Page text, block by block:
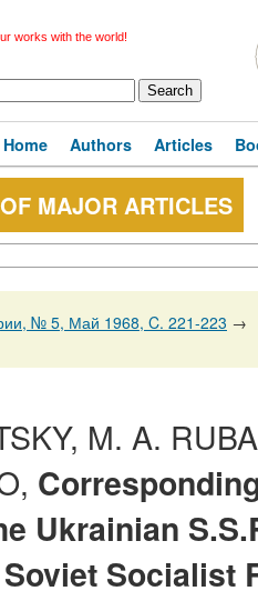
works with the world!
Home Authors Articles
MAJOR ARTICLES
№ 5, Май 1968, C. 221-223 →
M. A.
Ukrainian
Socialist